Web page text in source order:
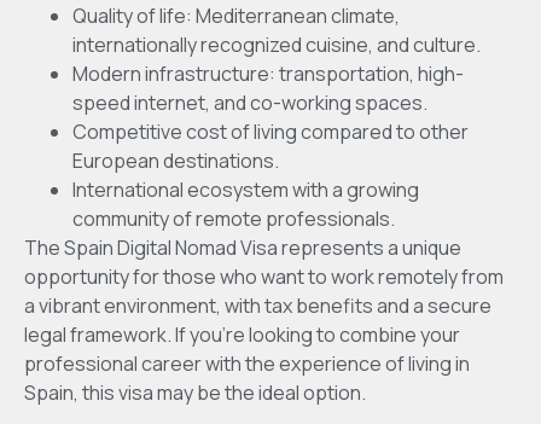
Quality of life: Mediterranean climate,
internationally recognized cuisine, and culture.
Modern infrastructure: transportation, high-
speed internet, and co-working spaces.
Competitive cost of living compared to other
European destinations.
International ecosystem with a growing
community of remote professionals.
The Spain Digital Nomad Visa represents a unique
opportunity for those who want to work remotely from
a vibrant environment, with tax benefits and a secure
legal framework. If you’re looking to combine your
professional career with the experience of living in
Spain, this visa may be the ideal option.